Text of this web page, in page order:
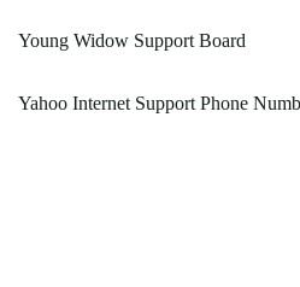
Young Widow Support Board
Yahoo Internet Support Phone